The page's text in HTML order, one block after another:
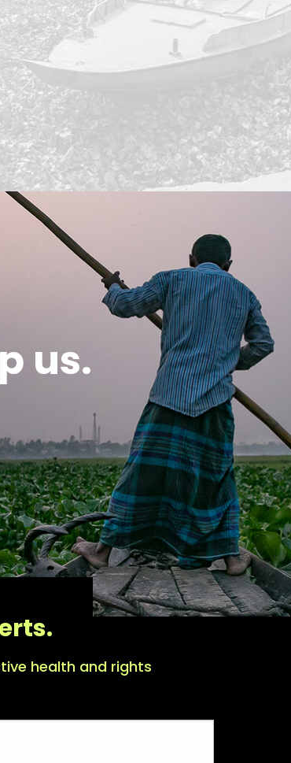
us.
health and rights